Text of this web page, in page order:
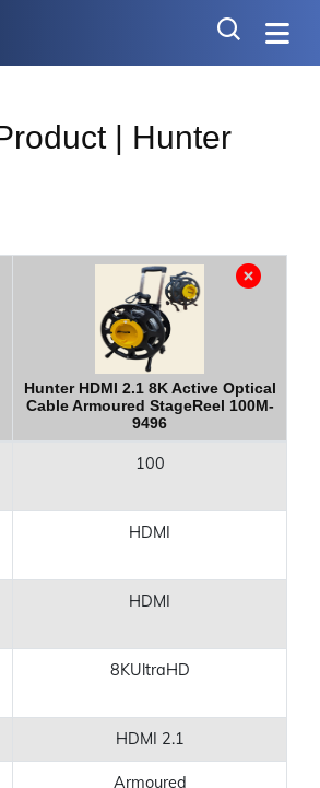
| Hunter
Hunter HDMI 2.1 8K Active Optical
Cable Armoured StageReel 100M-
9496
100
HDMI
HDMI
8KUltraHD
HDMI 2.1
Armoured